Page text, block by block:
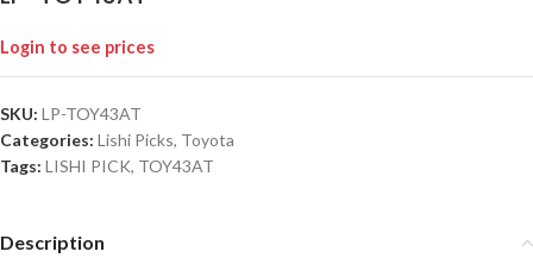
Login to see prices
SKU: LP-TOY43AT
Categories: Lishi Picks, Toyota
Tags: LISHI PICK, TOY43AT
Description